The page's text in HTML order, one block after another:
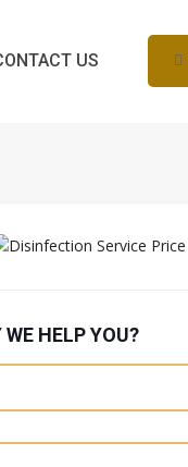
US
HELP YOU?